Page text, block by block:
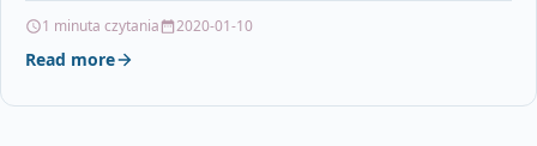
1 minuta czytania 2020-01-10
Read more